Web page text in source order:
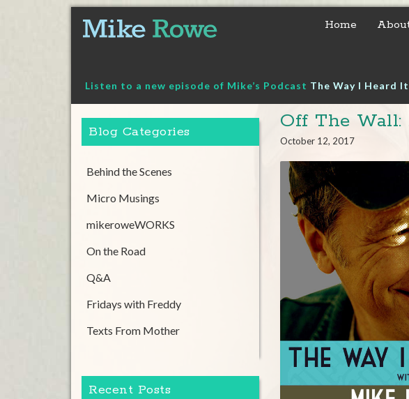
content
Home
Listen to a new episode of Mike’s Podcast The Way I Heard It
Off The
October 12, 2017
Blog Categories
Behind the Scenes
Micro Musings
mikeroweWORKS
On the Road
Q&A
Fridays with Freddy
Texts From Mother
Recent Posts